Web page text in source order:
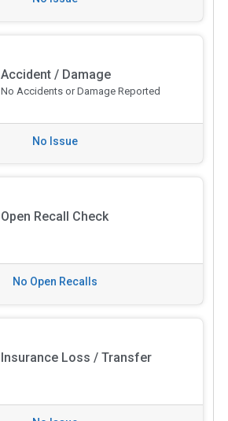
Accident / Damage
No Accidents or Damage Reported
No Issue
Open Recall Check
No Open Recalls
Insurance Loss / Transfer